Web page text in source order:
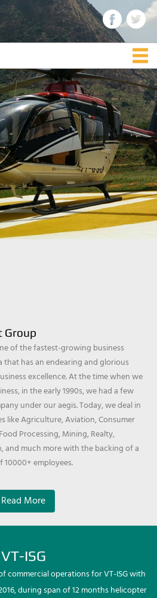
Group
of the fastest-growing business
has an endearing and glorious
excellence. At the time when we
in the early 1990s, we had a few
under our aegis. Today, we deal in
like Agriculture, Aviation, Consumer
Processing, Mining, Realty,
and much more with the backing of a
employees.
Read More
VT-ISG
commercial operations for VT-ISG with
during span of 12 months helicopter